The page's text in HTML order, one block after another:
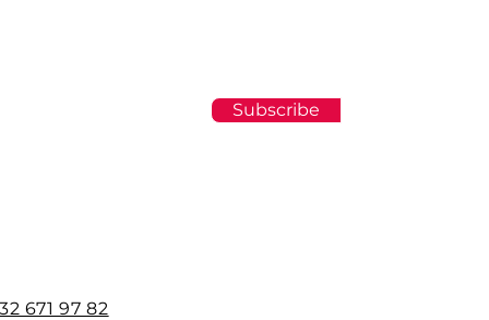
Subscribe
32 671 97 82